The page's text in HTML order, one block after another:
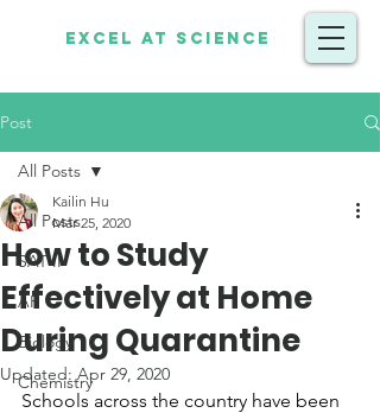
Excel at Science
Post
All Posts
SAT II
AP
Biology
Chemistry
All Posts
How to Study
Effectively at Home
During Quarantine
Kailin Hu
Mar 25, 2020
Updated:Apr 29, 2020
Schools across the country have been